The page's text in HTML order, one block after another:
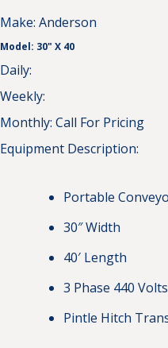
Make: Anderson
Model: 30" X 40
Daily:
Weekly:
Monthly: Call For Pricing
Equipment Description:
Portable
30″ Width
40′ Length
3 Phase 440 Volts
Pintle Hitch